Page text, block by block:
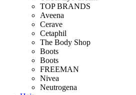
TOP BRANDS
Aveena
Cerave
Cetaphil
The Body Shop
Boots
Boots
FREEMAN
Nivea
Neutrogena